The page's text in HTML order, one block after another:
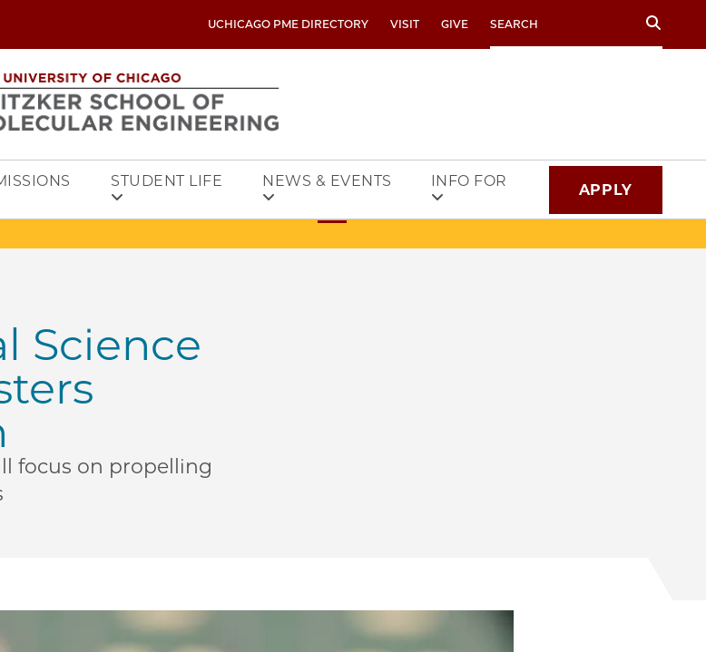
UCHICAGO PME DIRECTORY VISIT GIVE Search
STUDENT LIFE NEWS & EVENTS INFO FOR APPLY
Science
focus on propelling
Science Foundation grant bolsters American chip design on Facebook
National Science Foundation grant bolsters American chip design on Twitter
National Science Foundation grant bolsters American chip design on Email
U.S. National Science Foundation grant bolsters American chip design on LinkedIn